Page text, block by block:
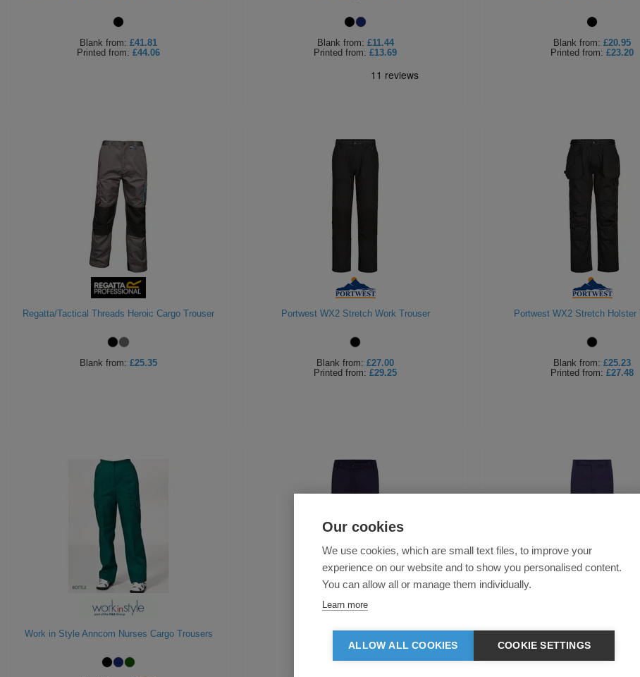
Blank from: £41.81
Printed from: £44.06
Blank from: £11.44
Printed from: £13.69
Blank from: £20.95
Printed from: £23.20
Regatta/Tactical Threads Heroic Cargo Trouser
Blank from: £25.35
Portwest WX2 Stretch Work Trouser
Blank from: £27.00
Printed from: £29.25
Portwest WX2 Stretch Holster
Blank from: £25.23
Printed from: £27.48
Work in Style Anncom Nurses Cargo Trousers Behrens Ladies Trousers Behrens Male Trousers
Our cookies
We use cookies, which are small text files, to improve your
experience on our website and to show you personalised content.
You can allow all or manage them individually.
Learn more
ALLOW ALL COOKIES COOKIE SETTINGS